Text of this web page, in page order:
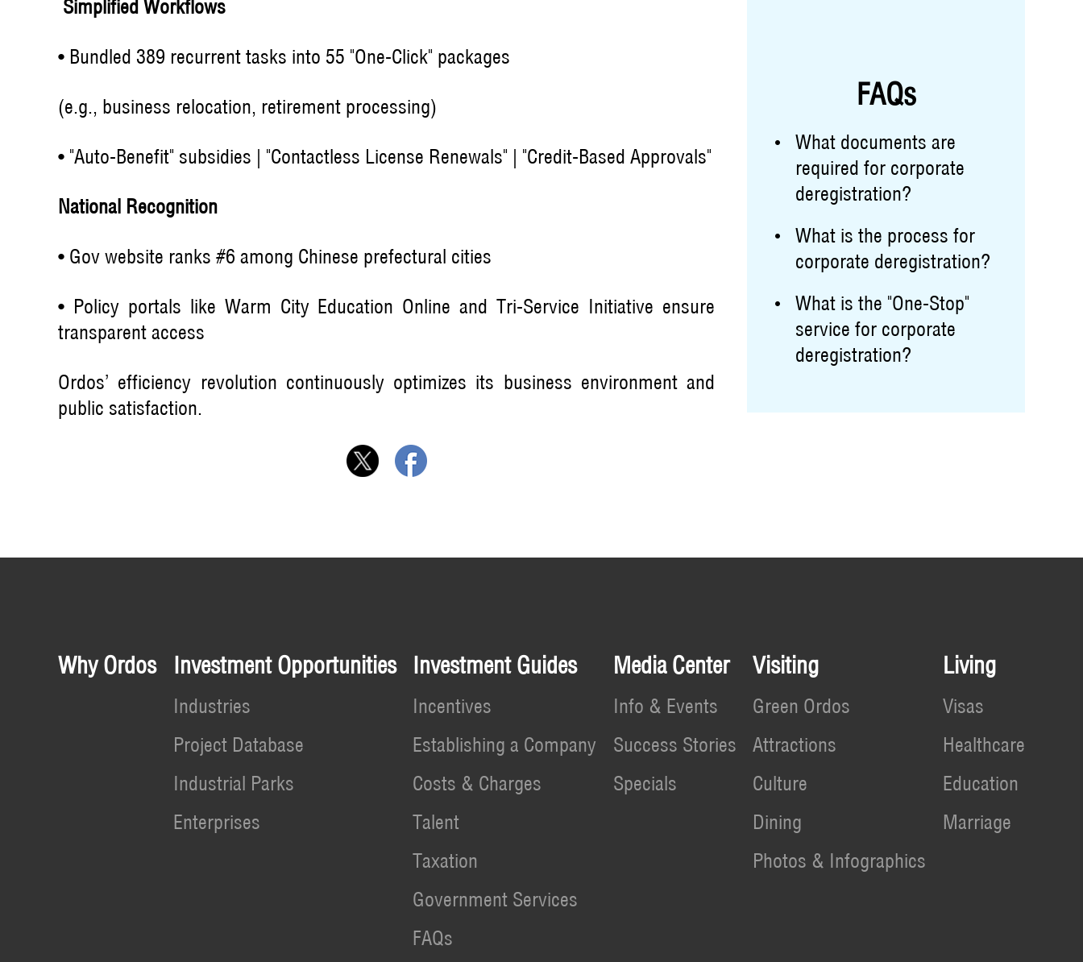
Simplified Workflows
• Bundled 389 recurrent tasks into 55 "One-Click" packages
(e.g., business relocation, retirement processing)
• "Auto-Benefit" subsidies | "Contactless License Renewals" | "Credit-Based Approvals"
National Recognition
• Gov website ranks #6 among Chinese prefectural cities
• Policy portals like Warm City Education Online and Tri-Service Initiative ensure
transparent access
Ordos’ efficiency revolution continuously optimizes its business environment and
public satisfaction.
FAQs
What documents are
required for corporate
deregistration?
What is the process for
corporate deregistration?
What is the "One-Stop"
service for corporate
deregistration?
Why Ordos Investment Opportunities
Industries
Project Database
Industrial Parks
Enterprises
Investment Guides
Incentives
Establishing a Company
Costs & Charges
Talent
Taxation
Government Services
FAQs
Media Center
Info & Events
Success Stories
Specials
Visiting
Green Ordos
Attractions
Culture
Dining
Photos & Infographics
Living
Visas
Healthcare
Education
Marriage